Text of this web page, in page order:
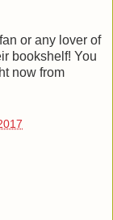
or any lover of
bookshelf! You
now from